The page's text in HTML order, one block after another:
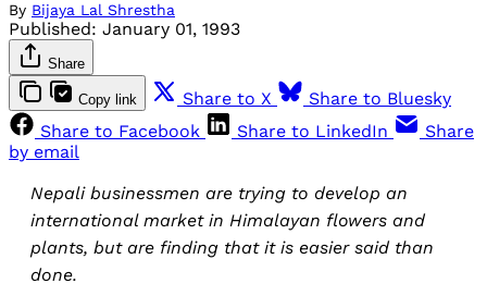
By Bijaya Lal Shrestha
Published: January 01, 1993
Share
Copy link Share to X
Share to Bluesky
Share to Facebook
Share to LinkedIn
Share
by email
Nepali businessmen are trying to develop an
international market in Himalayan flowers and
plants, but are finding that it is easier said than
done.